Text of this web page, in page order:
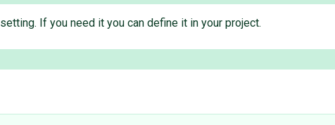
setting. If you need it you can define it in your project.